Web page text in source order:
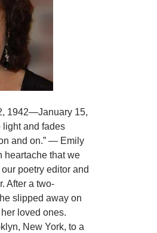
1942—January 15,
light and fades
and on.” ― Emily
heartache that we
poetry editor and
After a two-
slipped away on
loved ones.
New York, to a